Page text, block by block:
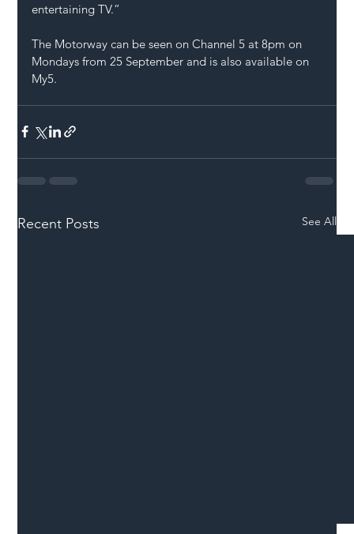
entertaining TV.”
The Motorway can be seen on Channel 5 at 8pm on
Mondays from 25 September and is also available on
My5.
Recent Posts See All